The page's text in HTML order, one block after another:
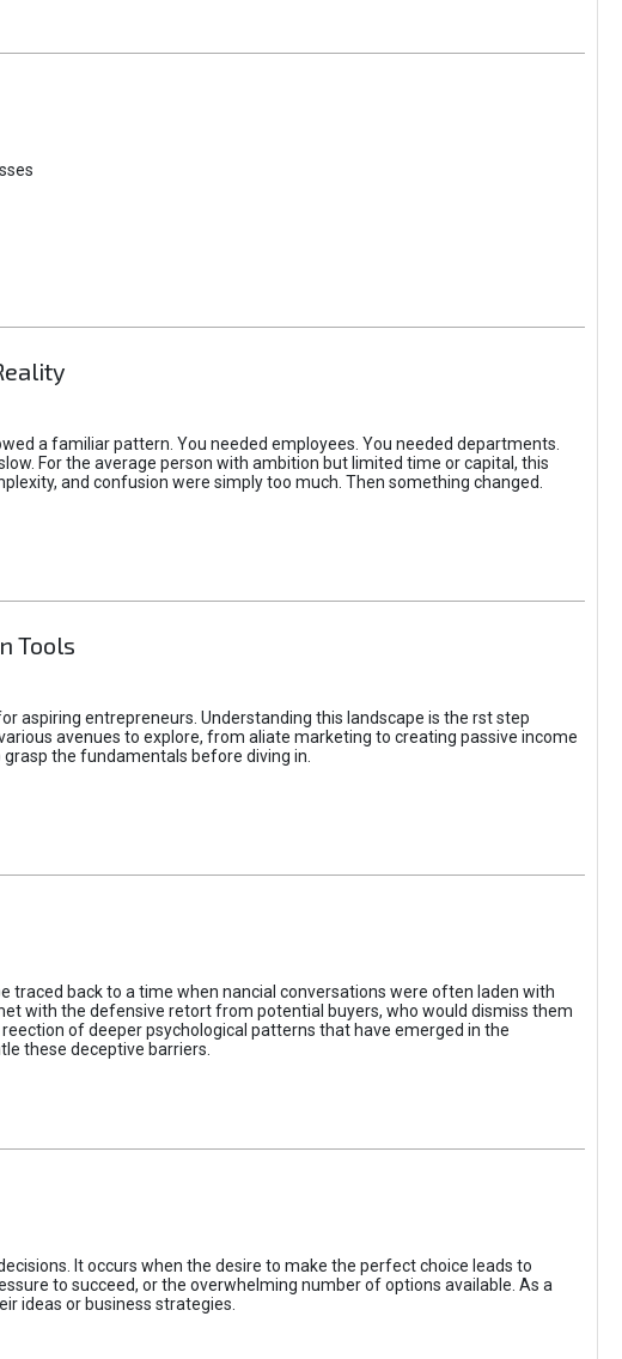
a familiar pattern. You needed employees. You needed departments.
For the average person with ambition but limited time or capital, this
and confusion were simply too much. Then something changed.
Tools
aspiring entrepreneurs. Understanding this landscape is the rst step
avenues to explore, from aliate marketing to creating passive income
the fundamentals before diving in.
traced back to a time when nancial conversations were often laden with
with the defensive retort from potential buyers, who would dismiss them
of deeper psychological patterns that have emerged in the
these deceptive barriers.
It occurs when the desire to make the perfect choice leads to
to succeed, or the overwhelming number of options available. As a
ideas or business strategies.